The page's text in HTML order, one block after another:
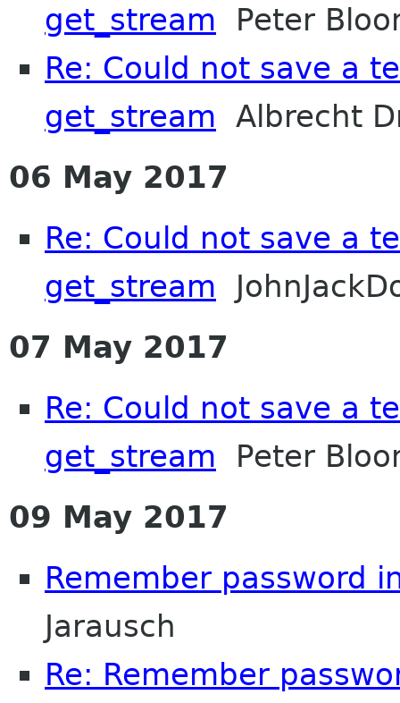
get_stream Peter
Re: Could not save a
get_stream Albrecht
06 May 2017
Re: Could not save a
get_stream
07 May 2017
Re: Could not save a
get_stream Peter
09 May 2017
Remember password
Jarausch
Re: Remember